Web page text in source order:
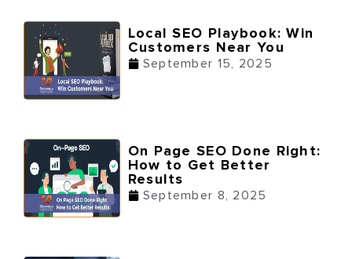
Local SEO Playbook: Win
Customers Near You
September 15, 2025
On Page SEO Done Right:
How to Get Better
Results
September 8, 2025